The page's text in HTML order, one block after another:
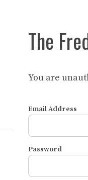
The
You are
Email Address
Password